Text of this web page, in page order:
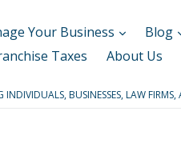
Your Business
Blog
Taxes About Us
INDIVIDUALS, BUSINESSES, LAW